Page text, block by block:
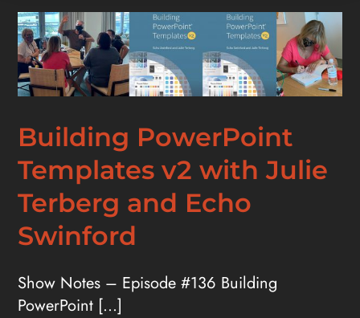
Building PowerPoint
Templates v2 with Julie
Terberg and Echo
Swinford
Show Notes – Episode #136 Building
PowerPoint [...]